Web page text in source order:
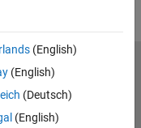
(English)
(English)
(Deutsch)
(English)
Preventing Piracy